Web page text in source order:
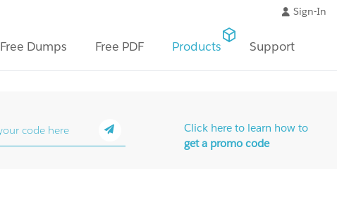
Sign-In
Free Dumps Free PDF Products Support
Click here to learn how to
get a promo code